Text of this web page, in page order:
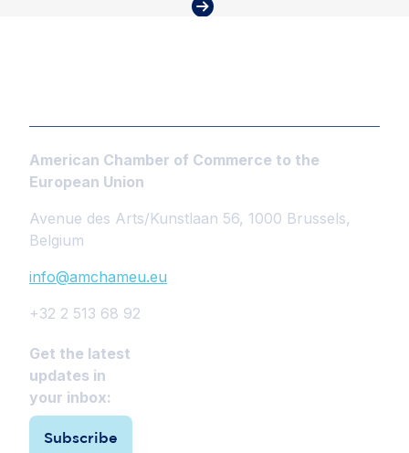
American Chamber of Commerce to the
European Union
Avenue des Arts/Kunstlaan 56, 1000 Brussels,
Belgium
info@amchameu.eu
+32 2 513 68 92
Get the latest
updates in
your inbox:
Subscribe